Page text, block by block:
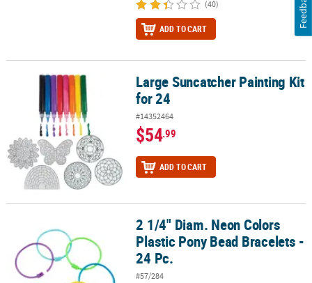
(40)
ADD TO CART
Large Suncatcher Painting Kit for 24Large Suncatcher Painting Kit
for 24
#14352464
$54.99
ADD TO CART
2 1/4" Diam. Neon Colors Plastic Pony Bead Bracelets - 24 Pc.
2 1/4" Diam. Neon Colors
Plastic Pony Bead Bracelets -
24 Pc.
#57/284
Feedback